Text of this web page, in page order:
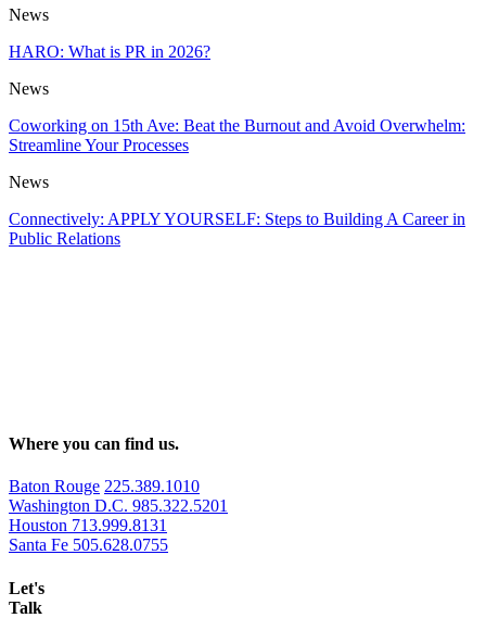
News
HARO: What is PR in 2026?
News
Coworking on 15th Ave: Beat the Burnout and Avoid Overwhelm:
Streamline Your Processes
News
Connectively: APPLY YOURSELF: Steps to Building A Career in
Public Relations
Where you can find us.
Baton Rouge 225.389.1010
Washington D.C. 985.322.5201
Houston 713.999.8131
Santa Fe 505.628.0755
Let's
Talk